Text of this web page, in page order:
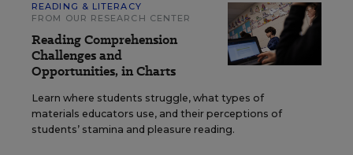
READING & LITERACY
FROM OUR RESEARCH CENTER
Reading Comprehension
Challenges and
Opportunities, in Charts
Learn where students struggle, what types of
materials educators use, and their perceptions of
students’ stamina and pleasure reading.